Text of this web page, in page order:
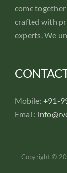
come together
crafted with
experts. We
Mobile: +91-
Email:
Copyright ©